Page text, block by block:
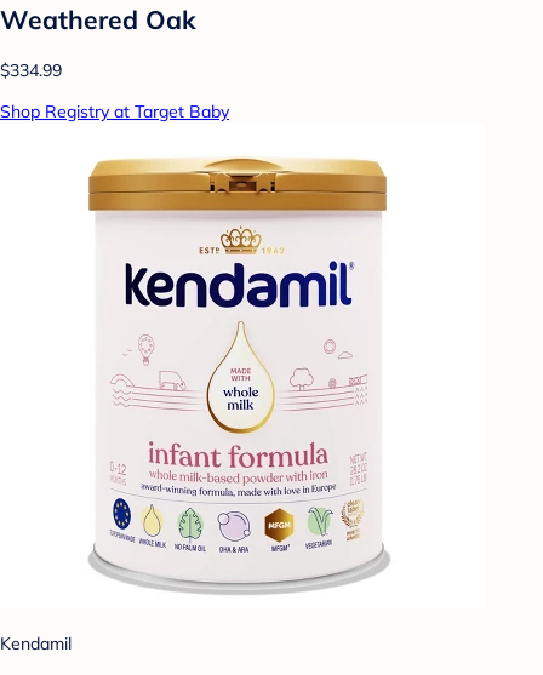
Weathered Oak
$334.99
Shop Registry at Target Baby
Kendamil